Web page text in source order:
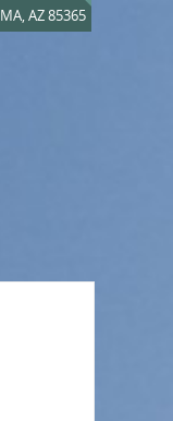
AZ 85365